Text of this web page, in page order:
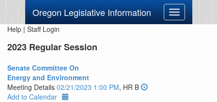
Oregon Legislative Information
Toggle
navigation
Help | Staff Login
2023 Regular Session
Senate Committee On
Energy and Environment
Meeting Details 02/21/2023 1:00 PM, HR B
Add to Calendar